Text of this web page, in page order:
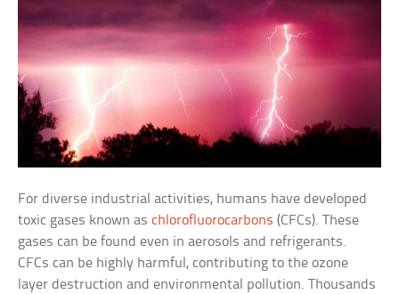
For diverse industrial activities, humans have developed
toxic gases known aschlorofluorocarbons (CFCs). These
gases can be found even in aerosols and refrigerants.
CFCs can be highly harmful, contributing to the ozone
layer destruction and environmental pollution. Thousands